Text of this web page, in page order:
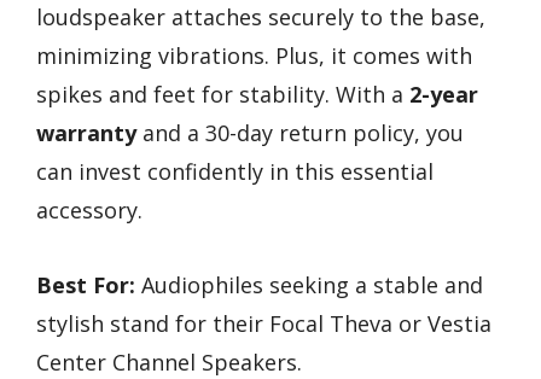
loudspeaker attaches securely to the base,
minimizing vibrations. Plus, it comes with
spikes and feet for stability. With a 2-year
warrantyand a 30-day return policy, you
can invest confidently in this essential
accessory.
Best For: Audiophiles seeking a stable and
stylish stand for their Focal Theva or Vestia
Center Channel Speakers.